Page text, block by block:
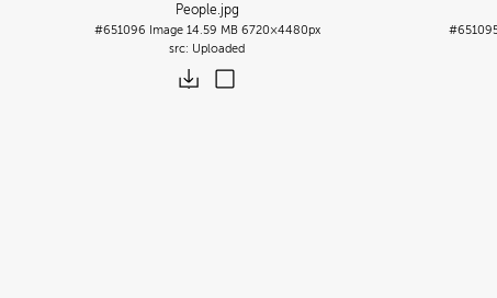
People.jpg
#651096 Image 14.59 MB 6720×4480px
Uploaded